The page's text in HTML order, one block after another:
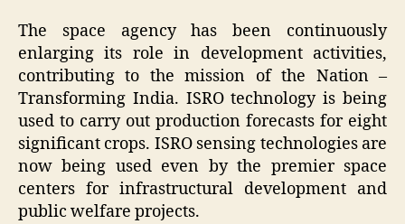
The space agency has been continuously
enlarging its role in development activities,
contributing to the mission of the Nation –
Transforming India. ISRO technology is being
used to carry out production forecasts for eight
significant crops. ISRO sensing technologies are
now being used even by the premier space
centers for infrastructural development and
public welfare projects.